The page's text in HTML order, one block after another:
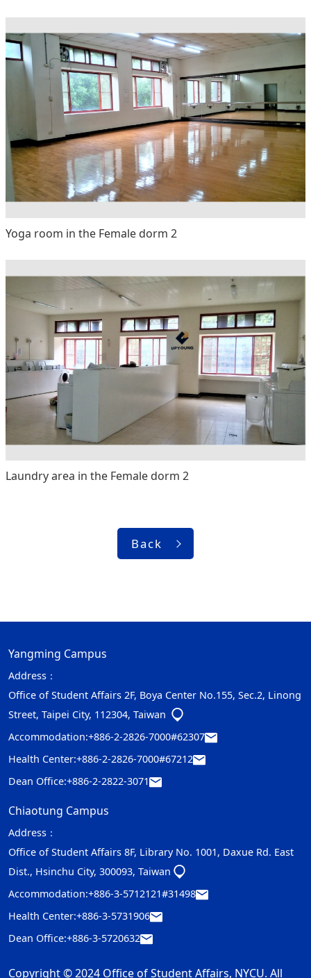
Yoga room in the Female dorm 2
Laundry area in the Female dorm 2
Back
Yangming Campus
Address：
Office of Student Affairs 2F, Boya Center No.155, Sec.2, Linong
Street, Taipei City, 112304, Taiwan
Accommodation:+886-2-2826-7000#62307
Health Center:+886-2-2826-7000#67212
Dean Office:+886-2-2822-3071
Chiaotung Campus
Address：
Office of Student Affairs 8F, Library No. 1001, Daxue Rd. East
Dist., Hsinchu City, 300093, Taiwan
Accommodation:+886-3-5712121#31498
Health Center:+886-3-5731906
Dean Office:+886-3-5720632
Copyright © 2024 Office of Student Affairs, NYCU. All